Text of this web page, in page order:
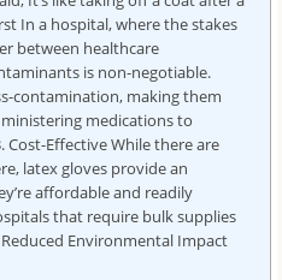
In a hospital, where the stakes
between healthcare
is non-negotiable.
contamination, making them
medications to
Effective While there are
latex gloves provide an
affordable and readily
that require bulk supplies
Environmental Impact